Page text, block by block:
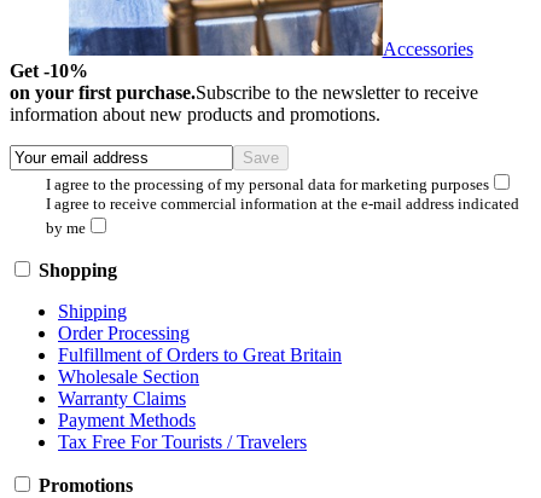
Accessories
Get -10%
on your first purchase.Subscribe to the newsletter to receive
information about new products and promotions.
I agree to the processing of my personal data for marketing purposes
I agree to receive commercial information at the e-mail address indicated
by me
Shopping
Shipping
Order Processing
Fulfillment of Orders to Great Britain
Wholesale Section
Warranty Claims
Payment Methods
Tax Free For Tourists / Travelers
Promotions